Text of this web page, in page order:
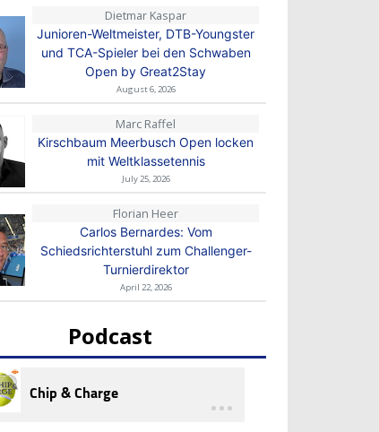
Dietmar Kaspar
Junioren-Weltmeister, DTB-Youngster
und TCA-Spieler bei den Schwaben
Open by Great2Stay
August 6, 2026
Marc Raffel
Kirschbaum Meerbusch Open locken
mit Weltklassetennis
July 25, 2026
Florian Heer
Carlos Bernardes: Vom
Schiedsrichterstuhl zum Challenger-
Turnierdirektor
April 22, 2026
Podcast